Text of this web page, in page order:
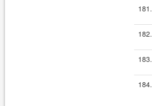
181.
182.
183.
184.